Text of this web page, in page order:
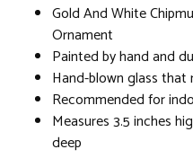
Gold And White
Ornament
Painted by hand and
Hand-blown glass that
Recommended for
Measures 3.5 inches
deep